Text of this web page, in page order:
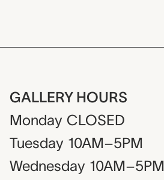
GALLERY HOURS
Monday CLOSED
Tuesday 10AM–5PM
Wednesday 10AM–5PM